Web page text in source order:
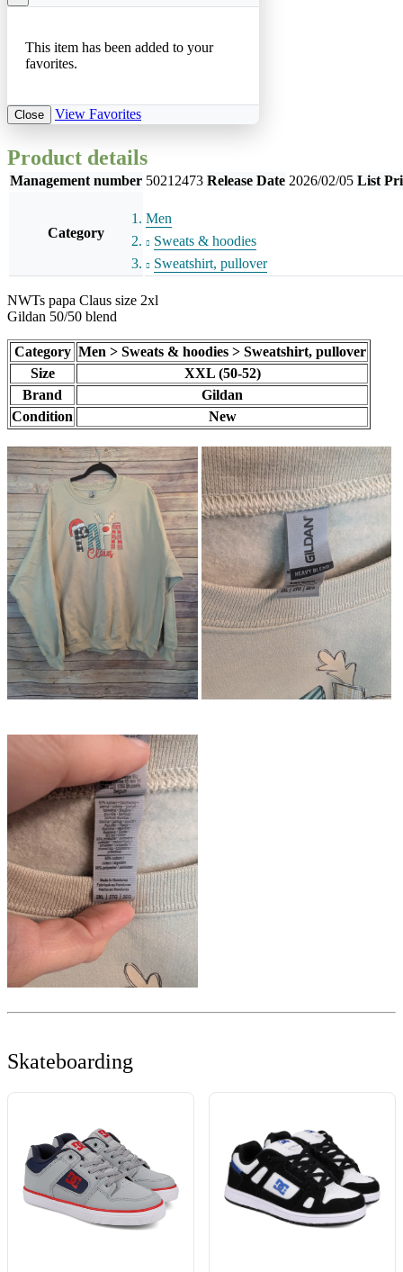
This item has been added to your
favorites.
Close View Favorites
Product details
Management number 50212473 Release Date 2026/02/05 List
Category
Men
Sweats & hoodies
Sweatshirt, pullover
NWTs papa Claus size 2xl
Gildan 50/50 blend
Category Men > Sweats & hoodies > Sweatshirt, pullover
Size
XXL (50-52)
Brand
Gildan
Condition
New
Skateboarding